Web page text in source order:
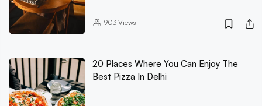
903Views
20 Places Where You Can Enjoy The
Best Pizza In Delhi